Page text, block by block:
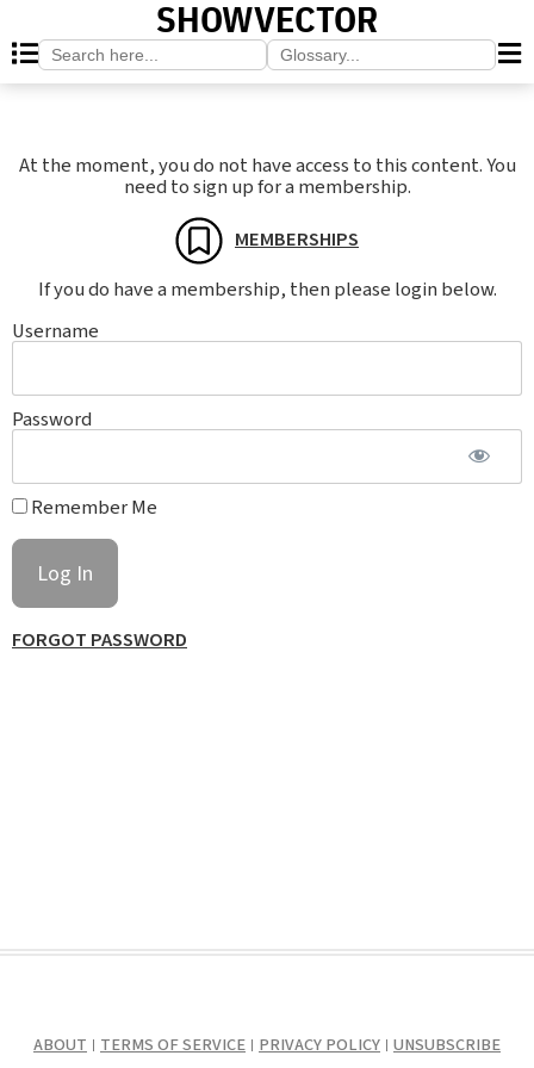
SHOWVECTOR
Search
for:
Search
for:
At the moment, you do not have access to this content. You
need to sign up for a membership.
MEMBERSHIPS
If you do have a membership, then please login below.
Username
Password
Remember Me
FORGOT PASSWORD
ABOUT TERMS OF SERVICE PRIVACY POLICY UNSUBSCRIBE